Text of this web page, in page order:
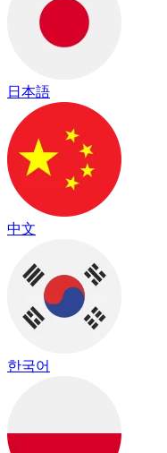
日本語
中文
한국어